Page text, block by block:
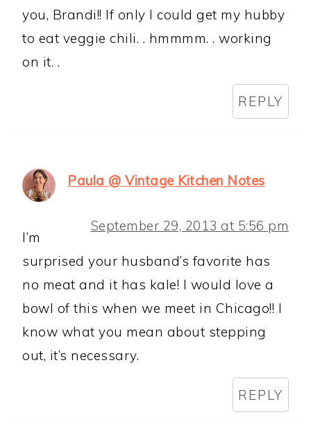
you, Brandi!! If only I could get my hubby
to eat veggie chili. . hmmmm. . working
on it. .
REPLY
Paula @ Vintage Kitchen Notes
September 29, 2013 at 5:56 pm
I’m
surprised your husband’s favorite has
no meat and it has kale! I would love a
bowl of this when we meet in Chicago!! I
know what you mean about stepping
out, it’s necessary.
REPLY